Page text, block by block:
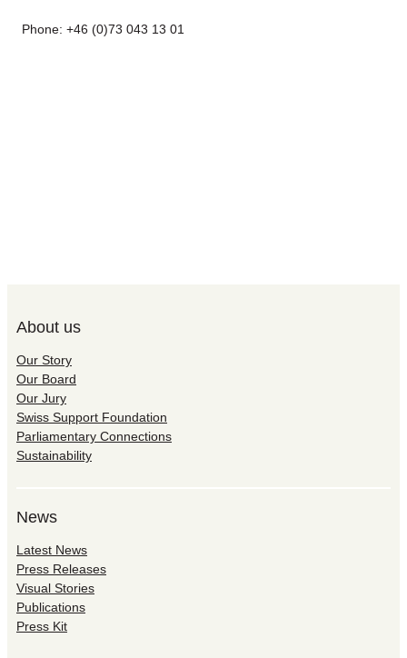
Phone: +46 (0)73 043 13 01
About us
Our Story
Our Board
Our Jury
Swiss Support Foundation
Parliamentary Connections
Sustainability
News
Latest News
Press Releases
Visual Stories
Publications
Press Kit